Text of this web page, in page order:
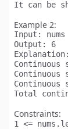
Example 2:
Input:
Output:
Explanation:
Constraints:
1 <=